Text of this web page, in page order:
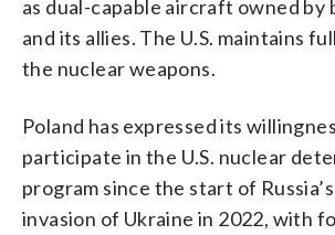
as dual-capable aircraft owned by
and its allies. The U.S. maintains
the nuclear weapons.
Poland has expressed its
participate in the U.S. nuclear
program since the start of
invasion of Ukraine in 2022, with